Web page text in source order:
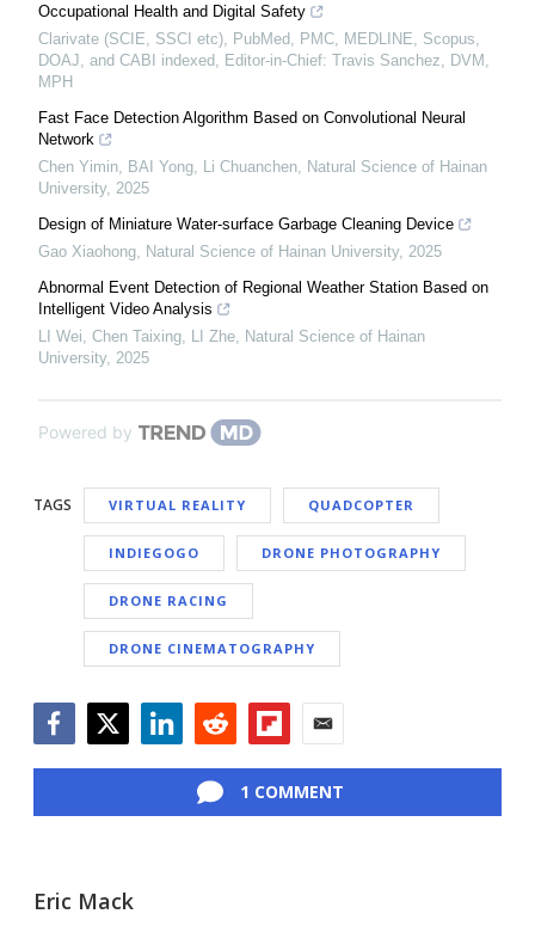
Occupational Health and Digital Safety
Clarivate (SCIE, SSCI etc), PubMed, PMC, MEDLINE, Scopus,
DOAJ, and CABI indexed, Editor-in-Chief: Travis Sanchez, DVM,
MPH
Fast Face Detection Algorithm Based on Convolutional Neural
Network
Chen Yimin, BAI Yong, Li Chuanchen, Natural Science of Hainan
University, 2025
Design of Miniature Water-surface Garbage Cleaning Device
Gao Xiaohong, Natural Science of Hainan University, 2025
Abnormal Event Detection of Regional Weather Station Based on
Intelligent Video Analysis
LI Wei, Chen Taixing, LI Zhe, Natural Science of Hainan
University, 2025
Powered by
TAGS VIRTUAL REALITY QUADCOPTER
INDIEGOGO DRONE PHOTOGRAPHY
DRONE RACING
DRONE CINEMATOGRAPHY
1 COMMENT
Eric Mack